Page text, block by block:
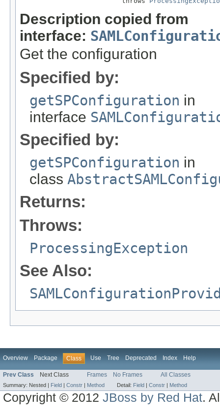
Description copied from
interface:
Get the configuration
Specified by:
getSPConfiguration in
interface
Specified by:
getSPConfiguration in
class
Returns:
Throws:
ProcessingException
See Also:
Overview Package Class Use Tree Deprecated Index Help
Prev Class Next Class Frames No Frames All Classes
Summary: Nested | Field | Constr | Method Detail: Field | Constr | Method
Copyright © 2012JBoss by Red Hat.